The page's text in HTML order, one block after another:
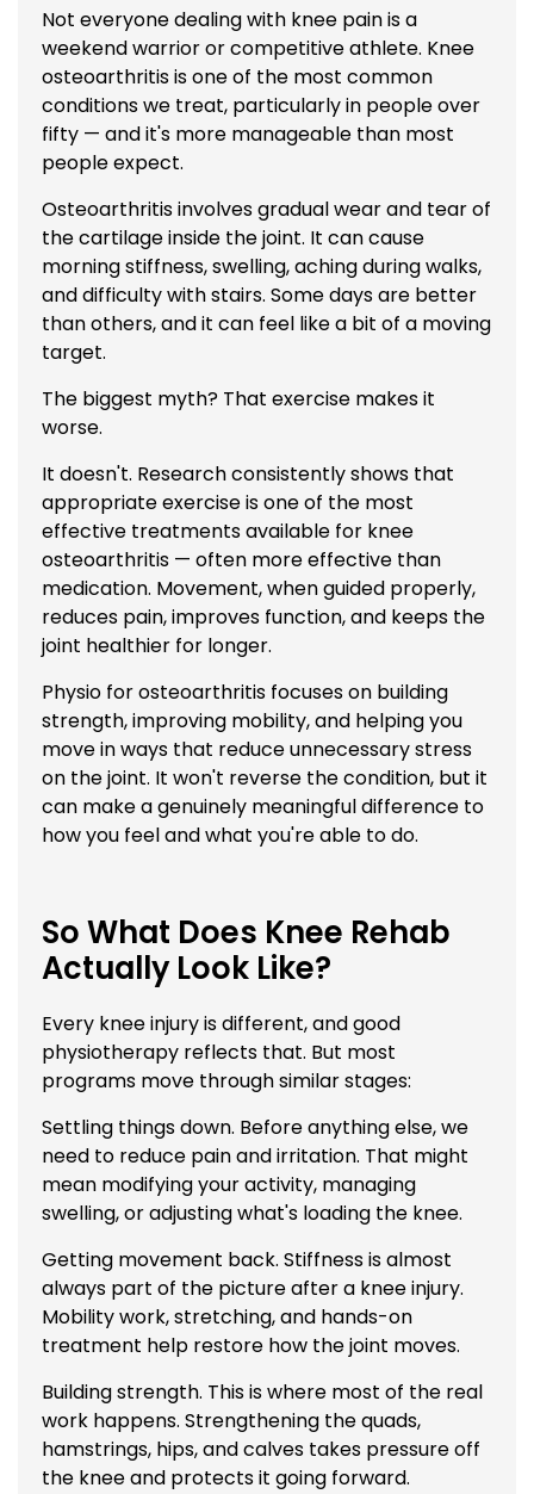
Not everyone dealing with knee pain is a
weekend warrior or competitive athlete. Knee
osteoarthritis is one of the most common
conditions we treat, particularly in people over
fifty — and it's more manageable than most
people expect.
Osteoarthritis involves gradual wear and tear of
the cartilage inside the joint. It can cause
morning stiffness, swelling, aching during walks,
and difficulty with stairs. Some days are better
than others, and it can feel like a bit of a moving
target.
The biggest myth? That exercise makes it
worse.
It doesn't. Research consistently shows that
appropriate exercise is one of the most
effective treatments available for knee
osteoarthritis — often more effective than
medication. Movement, when guided properly,
reduces pain, improves function, and keeps the
joint healthier for longer.
Physio for osteoarthritis focuses on building
strength, improving mobility, and helping you
move in ways that reduce unnecessary stress
on the joint. It won't reverse the condition, but it
can make a genuinely meaningful difference to
how you feel and what you're able to do.
So What Does Knee Rehab
Actually Look Like?
Every knee injury is different, and good
physiotherapy reflects that. But most
programs move through similar stages:
Settling things down. Before anything else, we
need to reduce pain and irritation. That might
mean modifying your activity, managing
swelling, or adjusting what's loading the knee.
Getting movement back. Stiffness is almost
always part of the picture after a knee injury.
Mobility work, stretching, and hands-on
treatment help restore how the joint moves.
Building strength. This is where most of the real
work happens. Strengthening the quads,
hamstrings, hips, and calves takes pressure off
the knee and protects it going forward.